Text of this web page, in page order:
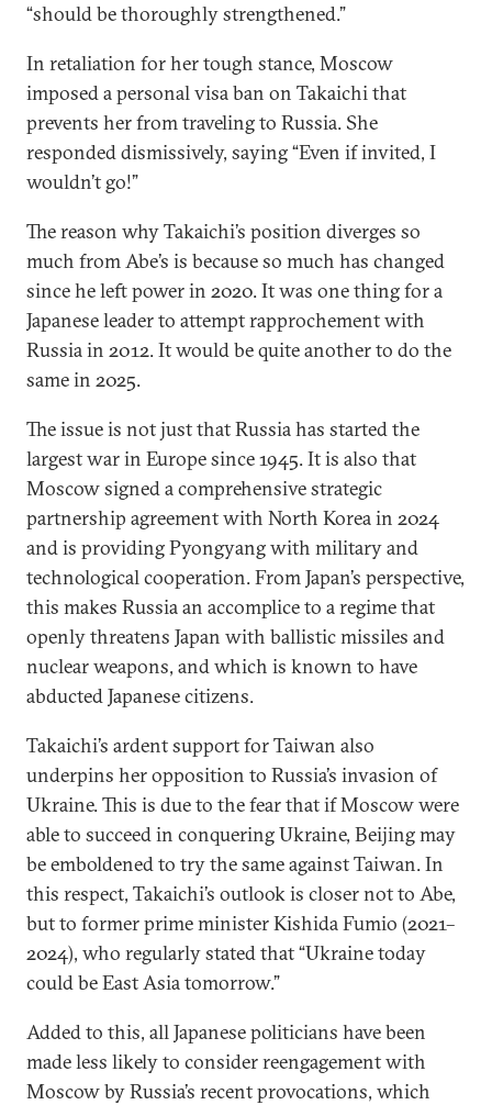
“should be thoroughly strengthened.”
In retaliation for her tough stance, Moscow
imposed a personal visa ban on Takaichi that
prevents her from traveling to Russia. She
responded dismissively, saying “Even if invited, I
wouldn’t go!”
The reason why Takaichi’s position diverges so
much from Abe’s is because so much has changed
since he left power in 2020. It was one thing for a
Japanese leader to attempt rapprochement with
Russia in 2012. It would be quite another to do the
same in 2025.
The issue is not just that Russia has started the
largest war in Europe since 1945. It is also that
Moscow signed a comprehensive strategic
partnership agreement with North Korea in 2024
and is providing Pyongyang with military and
technological cooperation. From Japan’s perspective,
this makes Russia an accomplice to a regime that
openly threatens Japan with ballistic missiles and
nuclear weapons, and which is known to have
abducted Japanese citizens.
Takaichi’s ardent support for Taiwan also
underpins her opposition to Russia’s invasion of
Ukraine. This is due to the fear that if Moscow were
able to succeed in conquering Ukraine, Beijing may
be emboldened to try the same against Taiwan. In
this respect, Takaichi’s outlook is closer not to Abe,
but to former prime minister Kishida Fumio (2021–
2024), who regularly stated that “Ukraine today
could be East Asia tomorrow.”
Added to this, all Japanese politicians have been
made less likely to consider reengagement with
Moscow by Russia’s recent provocations, which